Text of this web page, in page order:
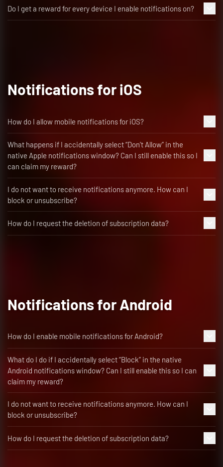
Do I get a reward for every device I enable notifications on?
Notifications for iOS
How do I allow mobile notifications for iOS?
What happens if I accidentally select “Don’t Allow” in the
native Apple notifications window? Can I still enable this so I
can claim my reward?
I do not want to receive notifications anymore. How can I
block or unsubscribe?
How do I request the deletion of subscription data?
Notifications for Android
How do I enable mobile notifications for Android?
What do I do if I accidentally select “Block” in the native
Android notifications window? Can I still enable this so I can
claim my reward?
I do not want to receive notifications anymore. How can I
block or unsubscribe?
How do I request the deletion of subscription data?